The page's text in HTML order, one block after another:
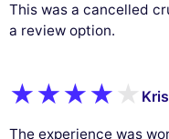
This was a cancelled
a review option.
The experience was